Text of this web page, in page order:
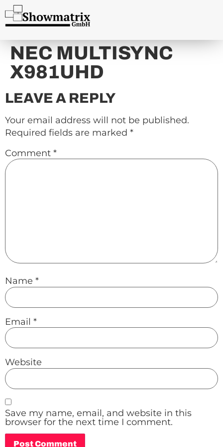
content
NEC MULTISYNC
X981UHD
LEAVE A REPLY
Your email address will not be published.
Required fields are marked *
Comment *
Name *
Email *
Website
Save my name, email, and website in this
browser for the next time I comment.